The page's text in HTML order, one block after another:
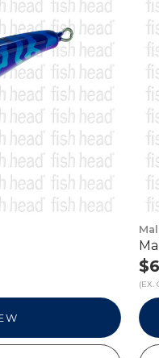
(EX.